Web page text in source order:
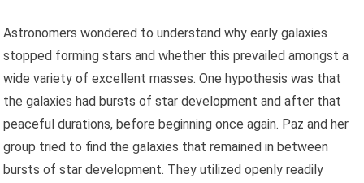
Astronomers wondered to understand why early galaxies
stopped forming stars and whether this prevailed amongst a
wide variety of excellent masses. One hypothesis was that
the galaxies had bursts of star development and after that
peaceful durations, before beginning once again. Paz and her
group tried to find the galaxies that remained in between
bursts of star development. They utilized openly readily